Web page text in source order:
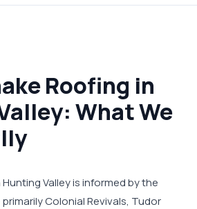
Roofing in
What We
Valley is informed by the
Colonial Revivals, Tudor